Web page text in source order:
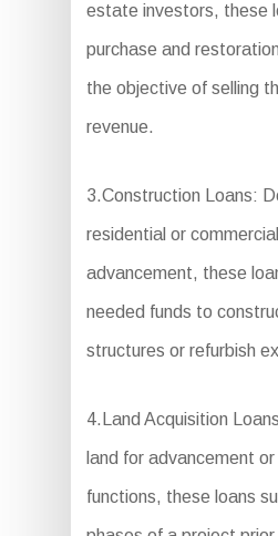
estate investors, these
purchase and
the objective of selling
revenue.
3.Construction Loans:
residential or
advancement, these
needed funds to
structures or refurbish
4.Land Acquisition
land for advancement
functions, these loans